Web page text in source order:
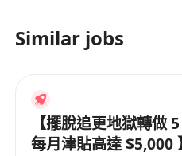
allowances,
excellent career
Similar jobs
【擺脫追更地獄轉做
每月津貼高達 $5,000 】